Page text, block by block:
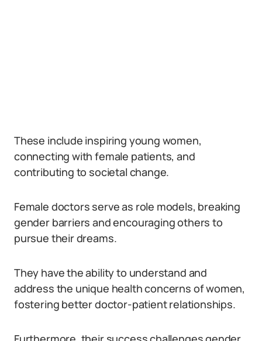
These include inspiring young women,
connecting with female patients, and
contributing to societal change.
Female doctors serve as role models, breaking
gender barriers and encouraging others to
pursue their dreams.
They have the ability to understand and
address the unique health concerns of women,
fostering better doctor-patient relationships.